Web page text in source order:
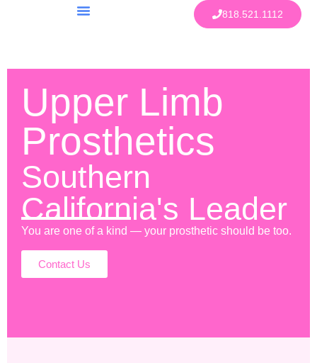
818.521.1112
Upper Limb
Prosthetics
Southern
California's Leader
You are one of a kind — your prosthetic should be too.
Contact Us